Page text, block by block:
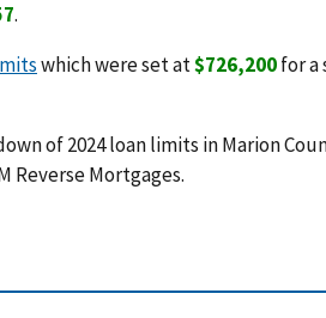
.
which were set at$726,200for a
of 2024 loan limits in Marion
Reverse Mortgages.